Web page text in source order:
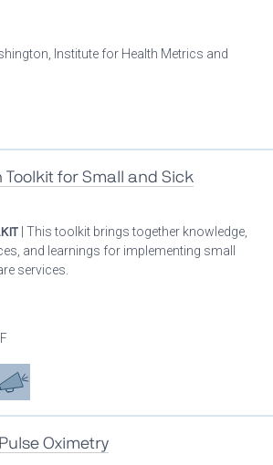
Institute for Health Metrics and
for Small and Sick
| This toolkit brings together knowledge,
and learnings for implementing small
services.
equipment
care
Advocacy
Oximetry